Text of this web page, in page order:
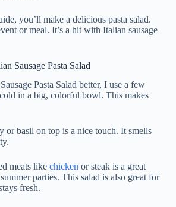
you’ll make a delicious pasta salad.
or meal. It’s a hit with Italian sausage
Sausage Pasta Salad
Pasta Salad better, I use a few
in a big, colorful bowl. This makes
or basil on top is a nice touch. It smells
meats like chicken or steak is a great
parties. This salad is also great for
fresh.